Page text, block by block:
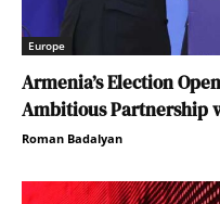
Europe
Armenia’s Election
Ambitious Partnership
Roman Badalyan